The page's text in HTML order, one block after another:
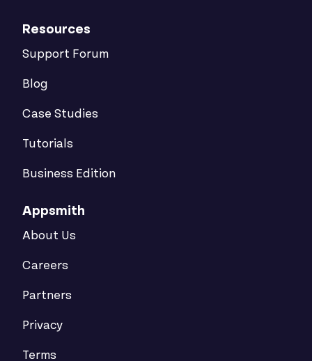
Resources
Support Forum
Blog
Case Studies
Tutorials
Business Edition
Appsmith
About Us
Careers
Partners
Privacy
Terms